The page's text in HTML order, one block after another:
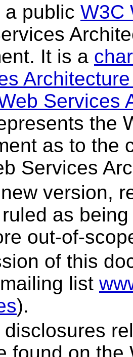
public W3C
It is a
Services
the
as to the
Services
version,
as
out-of-
of this
list
).
disclosures